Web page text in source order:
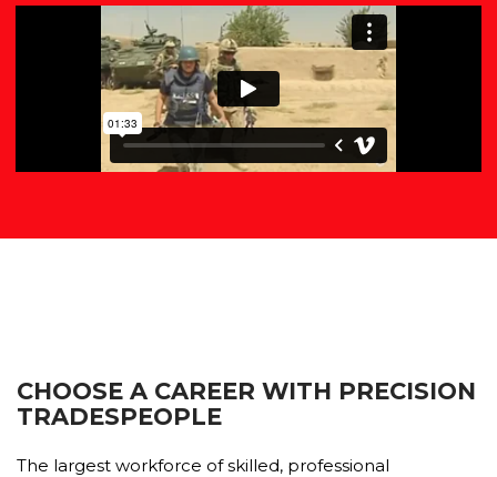
CHOOSE A CAREER WITH PRECISION
TRADESPEOPLE
The largest workforce of skilled, professional